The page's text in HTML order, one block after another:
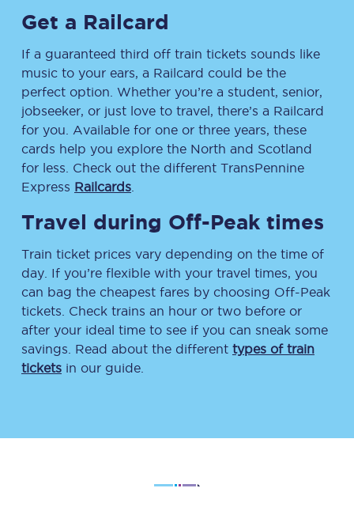
Get a Railcard
If a guaranteed third off train tickets sounds like
music to your ears, a Railcard could be the
perfect option. Whether you’re a student, senior,
jobseeker, or just love to travel, there’s a Railcard
for you. Available for one or three years, these
cards help you explore the North and Scotland
for less. Check out the different TransPennine
Express Railcards
Travel during Off-Peak times
Train ticket prices vary depending on the time of
day. If you’re flexible with your travel times, you
can bag the cheapest fares by choosing Off-Peak
tickets. Check trains an hour or two before or
after your ideal time to see if you can sneak some
savings. Read about the different types of train
tickets in our guide.